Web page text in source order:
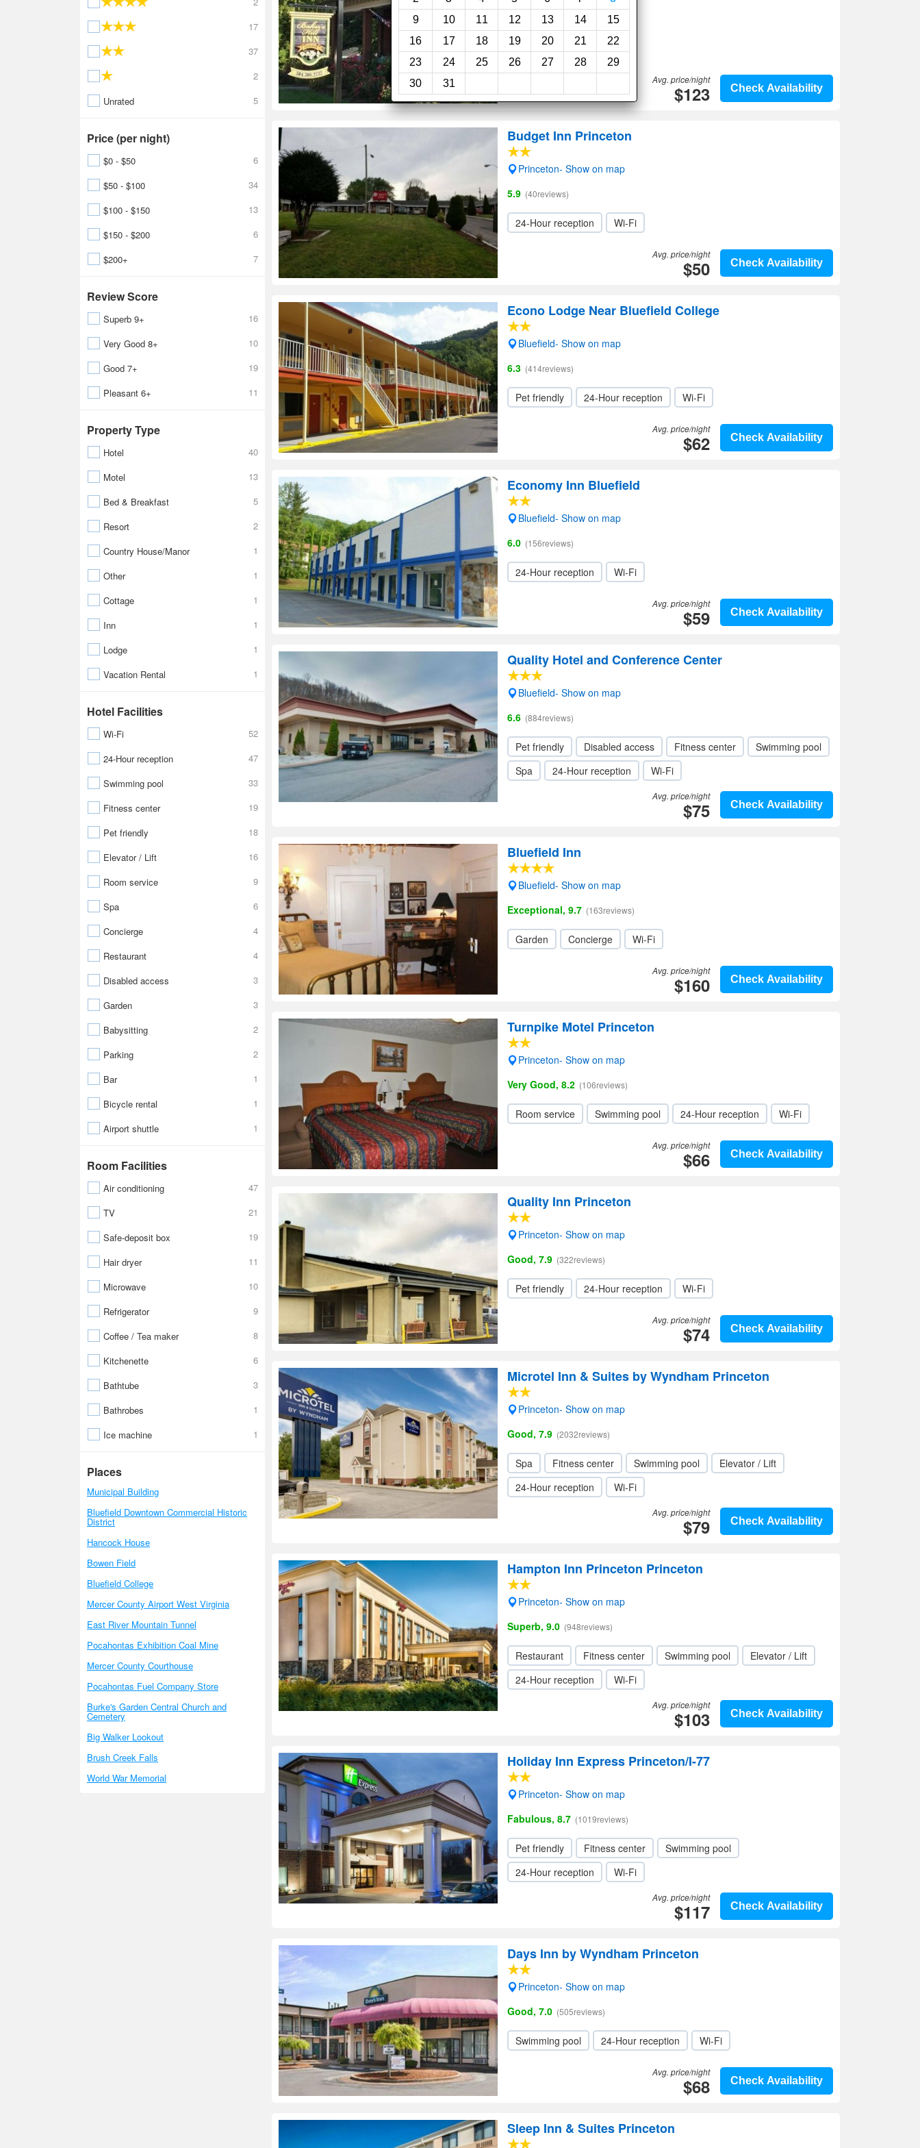
9
10 11 12 13 14
15
16
17 18 19 20 21
22
23
24 25 26 27 28
29
30
31
17
37
2
Unrated
5
Price (per night)
$0 - $50
6
$50 - $100
34
$100 - $150
13
$150 - $200
6
$200+
7
Review Score
Superb 9+
16
Very Good 8+
10
Good 7+
19
Pleasant 6+
11
Property Type
Hotel
40
Motel
13
Bed & Breakfast
5
Resort
2
Country House/Manor
1
Other
1
Cottage
1
Inn
1
Lodge
1
Vacation Rental
1
Hotel Facilities
Wi-Fi
52
24-Hour reception
47
Swimming pool
33
Fitness center
19
Pet friendly
18
Elevator / Lift
16
Room service
9
Spa
6
Concierge
4
Restaurant
4
Disabled access
3
Garden
3
Babysitting
2
Parking
2
Bar
1
Bicycle rental
1
Airport shuttle
1
Room Facilities
Air conditioning
47
TV
21
Safe-deposit box
19
Hair dryer
11
Microwave
10
Refrigerator
9
Coffee / Tea maker
8
Kitchenette
6
Bathtube
3
Bathrobes
1
Ice machine
1
Places
Municipal Building
Bluefield Downtown Commercial Historic
District
Hancock House
Bowen Field
Bluefield College
Mercer County Airport West Virginia
East River Mountain Tunnel
Pocahontas Exhibition Coal Mine
Mercer County Courthouse
Pocahontas Fuel Company Store
Burke's Garden Central Church and
Cemetery
Big Walker Lookout
Brush Creek Falls
World War Memorial
Check Availability
Avg. price/night
$123
Budget Inn Princeton
Princeton- Show on map
5.9 (40reviews)
24-Hour reception Wi-Fi
Check Availability
Avg. price/night
$50
Econo Lodge Near Bluefield College
Bluefield- Show on map
6.3 (414reviews)
Pet friendly 24-Hour reception Wi-Fi
Check Availability
Avg. price/night
$62
Economy Inn Bluefield
Bluefield- Show on map
6.0 (156reviews)
24-Hour reception Wi-Fi
Check Availability
Avg. price/night
$59
Quality Hotel and Conference Center
Bluefield- Show on map
6.6 (884reviews)
Pet friendly Disabled access Fitness center
Swimming pool
Spa
24-Hour reception Wi-Fi
Check Availability
Avg. price/night
$75
Bluefield Inn
Bluefield- Show on map
Exceptional, 9.7 (163reviews)
Garden Concierge Wi-Fi
Check Availability
Avg. price/night
$160
Turnpike Motel Princeton
Princeton- Show on map
Very Good, 8.2 (106reviews)
Room service Swimming pool 24-Hour reception Wi-Fi
Check Availability
Avg. price/night
$66
Quality Inn Princeton
Princeton- Show on map
Good, 7.9 (322reviews)
Pet friendly 24-Hour reception Wi-Fi
Check Availability
Avg. price/night
$74
Microtel Inn & Suites by Wyndham Princeton
Princeton- Show on map
Good, 7.9 (2032reviews)
Spa Fitness center Swimming pool
Elevator / Lift
24-Hour reception
Wi-Fi
Check Availability
Avg. price/night
$79
Hampton Inn Princeton Princeton
Princeton- Show on map
Superb, 9.0 (948reviews)
Restaurant Fitness center Swimming pool
Elevator / Lift
24-Hour reception
Wi-Fi
Check Availability
Avg. price/night
$103
Holiday Inn Express Princeton/I-77
Princeton- Show on map
Fabulous, 8.7 (1019reviews)
Pet friendly Fitness center
Swimming pool
24-Hour reception
Wi-Fi
Check Availability
Avg. price/night
$117
Days Inn by Wyndham Princeton
Princeton- Show on map
Good, 7.0 (505reviews)
Swimming pool 24-Hour reception Wi-Fi
Check Availability
Avg. price/night
$68
Sleep Inn & Suites Princeton